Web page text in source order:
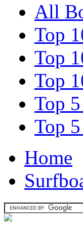
All
Top
Top
Top
Top
Top
Home